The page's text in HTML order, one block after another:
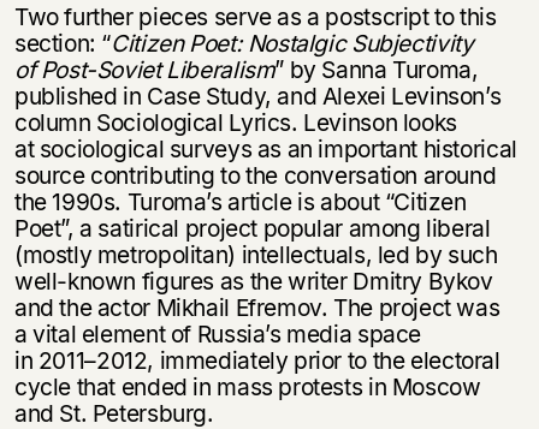
Two further pieces serve as a postscript to this
section: “Citizen Poet: Nostalgic Subjectivity
of Post-Soviet Liberalism” by Sanna Turoma,
published in Case Study, and Alexei Levinson’s
column Sociological Lyrics. Levinson looks
at sociological surveys as an important historical
source contributing to the conversation around
the 1990s. Turoma’s article is about “Citizen
Poet”, a satirical project popular among liberal
(mostly metropolitan) intellectuals, led by such
well-known figures as the writer Dmitry Bykov
and the actor Mikhail Efremov. The project was
a vital element of Russia’s media space
in 2011–2012, immediately prior to the electoral
cycle that ended in mass protests in Moscow
and St. Petersburg.